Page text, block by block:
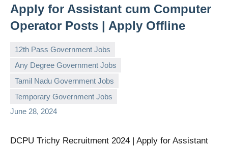
Apply for Assistant cum Computer
Operator Posts | Apply Offline
12th Pass Government Jobs
Any Degree Government Jobs
Tamil Nadu Government Jobs
Temporary Government Jobs
June 28, 2024
governmentjobsforallindians
No
comments
DCPU Trichy Recruitment 2024 | Apply for Assistant